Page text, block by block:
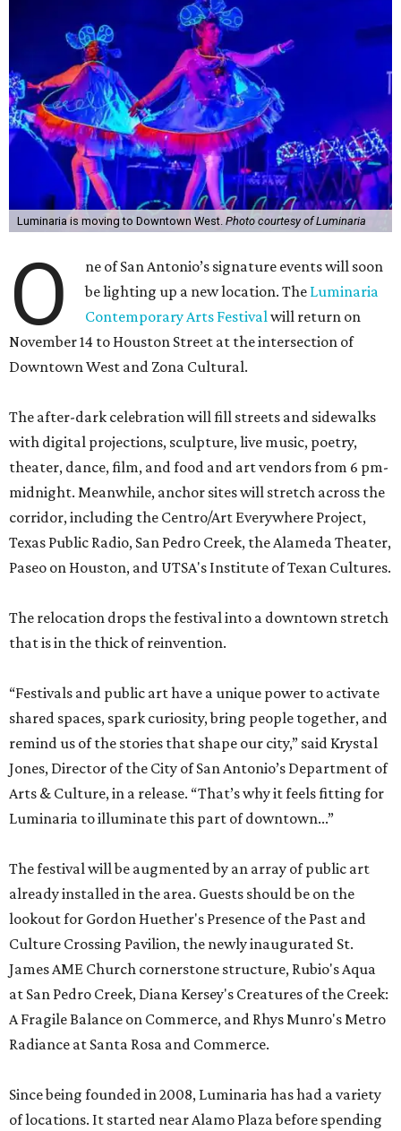
Luminaria is moving to Downtown West. Photo courtesy of Luminaria
O
ne of San Antonio’s signature events will soon
be lighting up a new location. The Luminaria
Contemporary Arts Festivalwill return on
November 14 to Houston Street at the intersection of
Downtown West and Zona Cultural.
The after-dark celebration will fill streets and sidewalks
with digital projections, sculpture, live music, poetry,
theater, dance, film, and food and art vendors from 6 pm-
midnight. Meanwhile, anchor sites will stretch across the
corridor, including the Centro/Art Everywhere Project,
Texas Public Radio, San Pedro Creek, the Alameda Theater,
Paseo on Houston, and UTSA's Institute of Texan Cultures.
The relocation drops the festival into a downtown stretch
that is in the thick of reinvention.
“Festivals and public art have a unique power to activate
shared spaces, spark curiosity, bring people together, and
remind us of the stories that shape our city,” said Krystal
Jones, Director of the City of San Antonio’s Department of
Arts & Culture, in a release. “That’s why it feels fitting for
Luminaria to illuminate this part of downtown...”
The festival will be augmented by an array of public art
already installed in the area. Guests should be on the
lookout for Gordon Huether's Presence of the Past and
Culture Crossing Pavilion, the newly inaugurated St.
James AME Church cornerstone structure, Rubio's Aqua
at San Pedro Creek, Diana Kersey's Creatures of the Creek:
A Fragile Balance on Commerce, and Rhys Munro's Metro
Radiance at Santa Rosa and Commerce.
Since being founded in 2008, Luminaria has had a variety
of locations. It started near Alamo Plaza before spending